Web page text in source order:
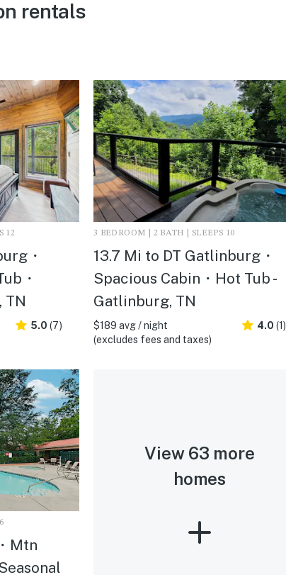
rentals
12
・
・
TN
5.0 (7)
3 BEDROOM | 2 BATH | SLEEPS 10
13.7 Mi to DT Gatlinburg・
Spacious Cabin・Hot Tub -
Gatlinburg, TN
$189 avg / night
(excludes fees and taxes)
4.0 (1)
Mtn
View 63 more
homes